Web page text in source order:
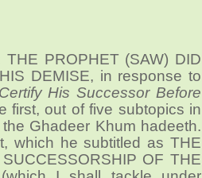
PROPHET (SAW) DID
DEMISE, in response to
His Successor Before
first, out of five subtopics in
Ghadeer Khum hadeeth.
which he subtitled as THE
OF THE